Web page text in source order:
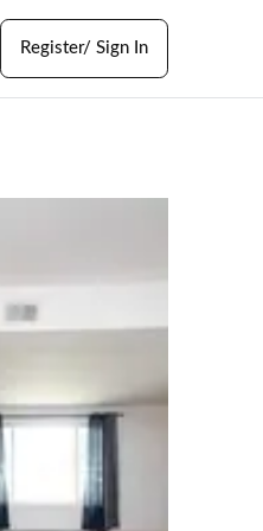
Register/ Sign In